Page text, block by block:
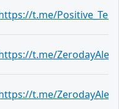
t.me/
t.me/
t.me/